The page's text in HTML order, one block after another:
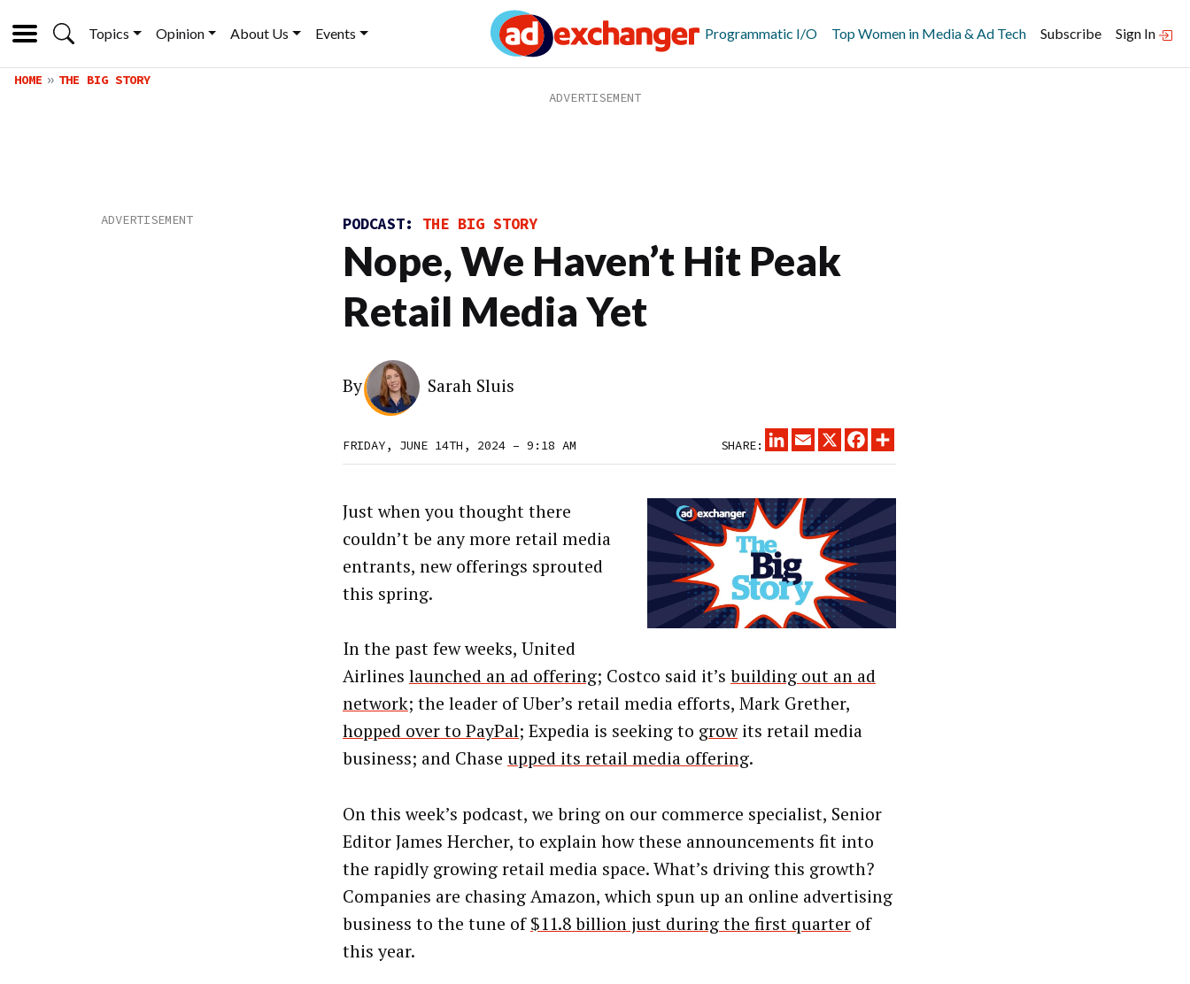
Topics Opinion About Us Events Programmatic I/O Top Women in Media & Ad Tech Subscribe Sign In
HOME THE BIG STORY
PODCAST: THE BIG STORY
Nope, We Haven’t Hit Peak
Retail Media Yet
By Sarah Sluis
FRIDAY, JUNE 14TH, 2024 – 9:18 AM SHARE:
LINKEDINEMAIL
X FACEBOOK
Just when you thought there
couldn’t be any more retail media
entrants, new offerings sprouted
this spring.
In the past few weeks, United
Airlines launched an ad offering; Costco said it’s building out an ad
network; the leader of Uber’s retail media efforts, Mark Grether,
hopped over to PayPal; Expedia is seeking to growits retail media
business; and Chase upped its retail media offering.
On this week’s podcast, we bring on our commerce specialist, Senior
Editor James Hercher, to explain how these announcements fit into
the rapidly growing retail media space. What’s driving this growth?
Companies are chasing Amazon, which spun up an online advertising
business to the tune of$11.8 billion just during the first quarterof
this year.